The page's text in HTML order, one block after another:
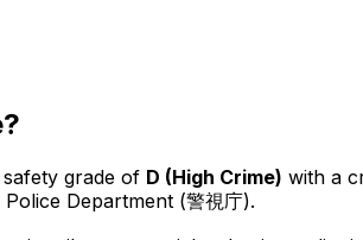
grade of D (High Crime) with a
Department (警視庁).